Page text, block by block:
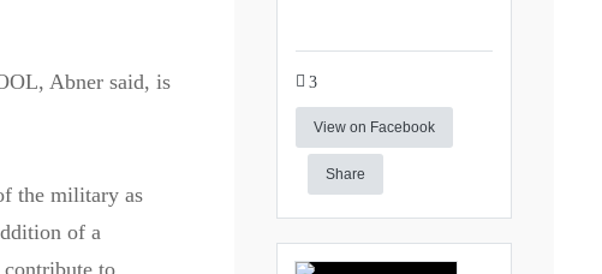
Abner said, is
the military as
of a
to
3
View on Facebook
Share